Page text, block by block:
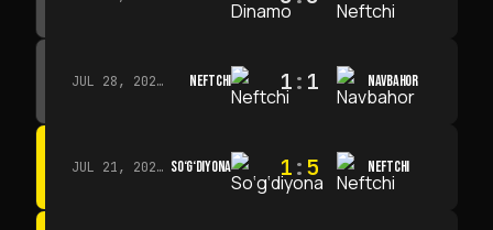
JUL 28, 2026 · 15:00 NEFTCHI 1: 1 NAVBAHOR
JUL 21, 2026 · 15:00 SO‘G‘DIYONA 1:5 NEFTCHI